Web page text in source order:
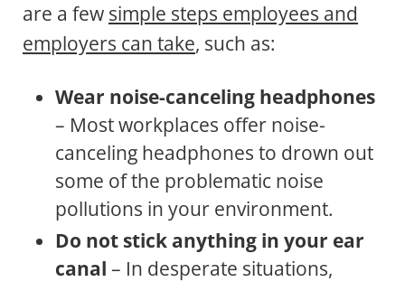
are a few simple steps employees and
employers can take, such as:
Wear noise-canceling headphones
– Most workplaces offer noise-
canceling headphones to drown out
some of the problematic noise
pollutions in your environment.
Do not stick anything in your ear
canal – In desperate situations,